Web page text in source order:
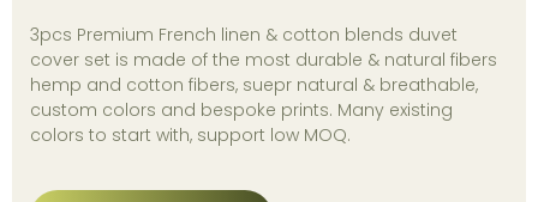
3pcs Premium French linen & cotton blends duvet
cover set is made of the most durable & natural fibers
hemp and cotton fibers, suepr natural & breathable,
custom colors and bespoke prints. Many existing
colors to start with, support low MOQ.